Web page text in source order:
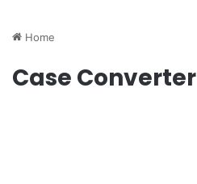
Home
Case Converter